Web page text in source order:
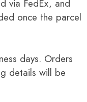
via FedEx, and
once the parcel
days. Orders
details will be